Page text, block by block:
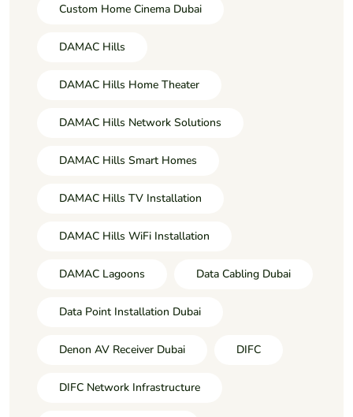
Custom Home Cinema Dubai
DAMAC Hills
DAMAC Hills Home Theater
DAMAC Hills Network Solutions
DAMAC Hills Smart Homes
DAMAC Hills TV Installation
DAMAC Hills WiFi Installation
DAMAC Lagoons Data Cabling Dubai
Data Point Installation Dubai
Denon AV Receiver Dubai DIFC
DIFC Network Infrastructure